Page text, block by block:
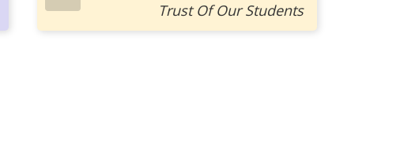
Trust Of Our Students